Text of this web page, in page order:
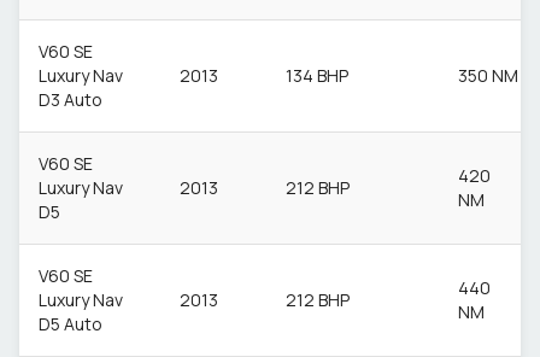
V60 SE
Luxury Nav
D3 Auto
2013 134 BHP 350 NM
V60 SE
Luxury Nav
D5
2013 212 BHP
420
NM
V60 SE
Luxury Nav
D5 Auto
2013 212 BHP
440
NM